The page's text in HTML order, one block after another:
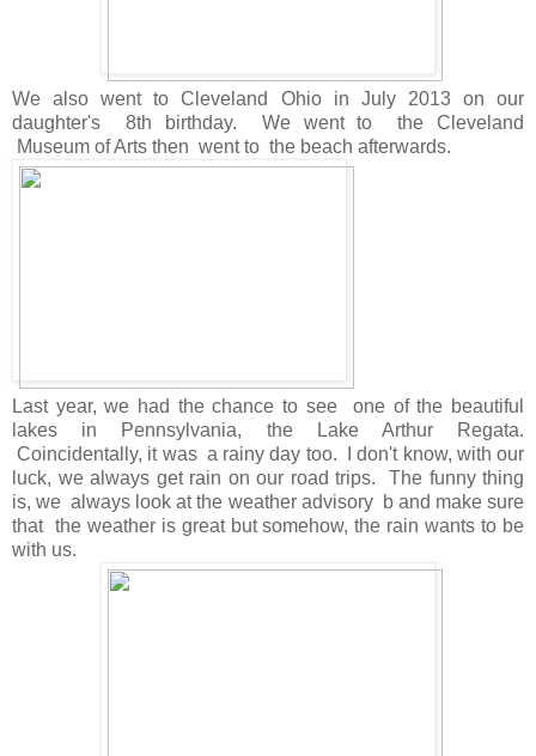
We also went to Cleveland Ohio in July 2013 on our
daughter's 8th birthday. We went to the Cleveland
Museum of Arts then went to the beach afterwards.
Last year, we had the chance to see one of the beautiful
lakes in Pennsylvania, the Lake Arthur Regata.
Coincidentally, it was a rainy day too. I don't know, with our
luck, we always get rain on our road trips. The funny thing
is, we always look at the weather advisory b and make sure
that the weather is great but somehow, the rain wants to be
with us.